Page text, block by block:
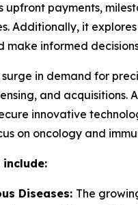
payments,
Additionally, it
informed
in demand for
and
innovative
on oncology and
Diseases: The